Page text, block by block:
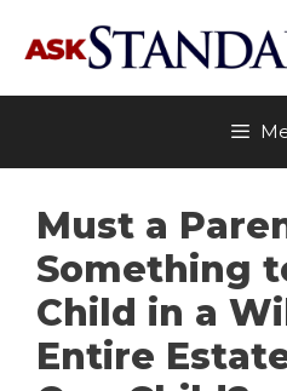
content
Must a
Something
Child in a
Entire